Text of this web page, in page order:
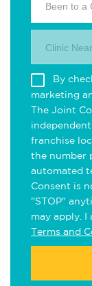
Been to a
Clinic
By
marketing
The Joint
franchise
the number
automated
Consent is
"STOP"
may apply. I
Terms and